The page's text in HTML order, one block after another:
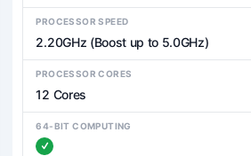
PROCESSOR SPEED
2.20GHz (Boost up to 5.0GHz)
PROCESSOR CORES
12 Cores
64-BIT COMPUTING